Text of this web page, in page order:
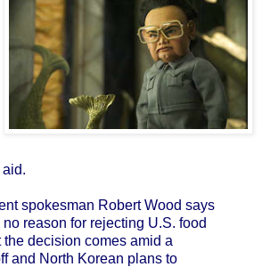
spokesman Robert Wood says
reason for rejecting U.S. food
the decision comes amid a
and North Korean plans to